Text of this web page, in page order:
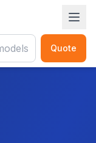
Quote